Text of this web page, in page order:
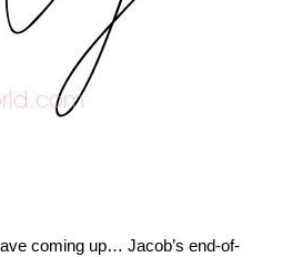
coming up… Jacob’s end-of-